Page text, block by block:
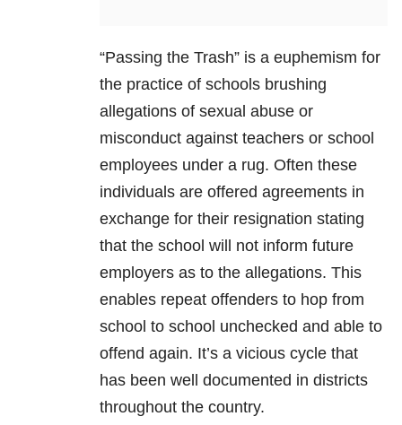
“Passing the Trash” is a euphemism for
the practice of schools brushing
allegations of sexual abuse or
misconduct against teachers or school
employees under a rug. Often these
individuals are offered agreements in
exchange for their resignation stating
that the school will not inform future
employers as to the allegations. This
enables repeat offenders to hop from
school to school unchecked and able to
offend again. It’s a vicious cycle that
has been well documented in districts
throughout the country.